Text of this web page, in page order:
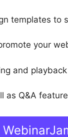
templates to
your
and
as Q&A